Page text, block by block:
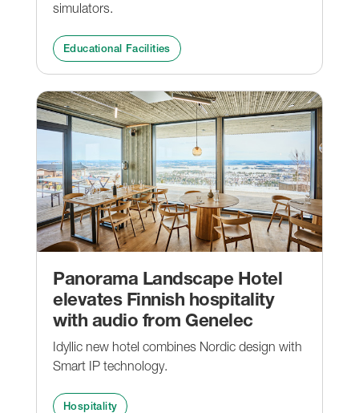
simulators.
Educational Facilities
Panorama Landscape Hotel
elevates Finnish hospitality
with audio from Genelec
Idyllic new hotel combines Nordic design with
Smart IP technology.
Hospitality